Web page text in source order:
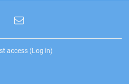
access (Log in)